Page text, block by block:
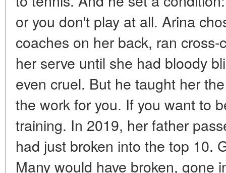
or you don't play at all. Arina
coaches on her back, ran
her serve until she had bloody
even cruel. But he taught her
the work for you. If you want to
training. In 2019, her father
had just broken into the top 10.
Many would have broken, gone